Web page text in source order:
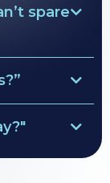
spare